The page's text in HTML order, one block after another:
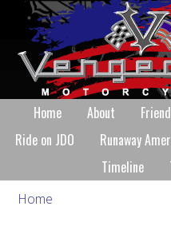
Home About
Ride on JDO
Runaway
Timeline
Home